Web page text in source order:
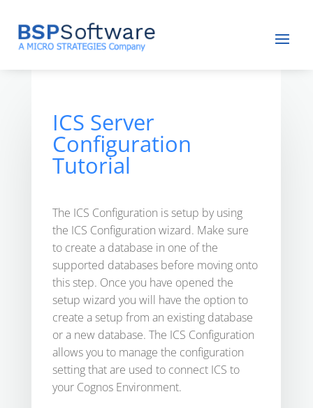
ICS Server
Configuration
Tutorial
The ICS Configuration is setup by using
the ICS Configuration wizard. Make sure
to create a database in one of the
supported databases before moving onto
this step. Once you have opened the
setup wizard you will have the option to
create a setup from an existing database
or a new database. The ICS Configuration
allows you to manage the configuration
setting that are used to connect ICS to
your Cognos Environment.